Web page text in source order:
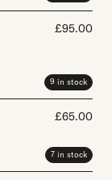
£95.00
9 in stock
£65.00
7 in stock